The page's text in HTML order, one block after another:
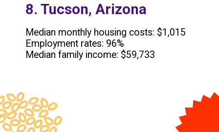
8. Tucson, Arizona
Median monthly housing costs: $1,015
Employment rates: 96%
Median family income: $59,733